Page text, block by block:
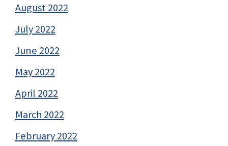
August 2022
July 2022
June 2022
May 2022
April 2022
March 2022
February 2022